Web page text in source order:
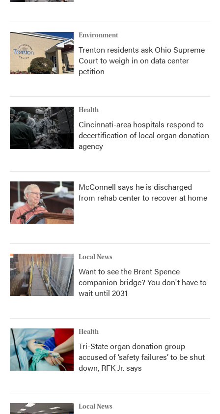
Environment
Trenton residents ask Ohio Supreme
Court to weigh in on data center
petition
Health
Cincinnati-area hospitals respond to
decertification of local organ donation
agency
McConnell says he is discharged
from rehab center to recover at home
Local News
Want to see the Brent Spence
companion bridge? You don't have to
wait until 2031
Health
Tri-State organ donation group
accused of ‘safety failures’ to be shut
down, RFK Jr. says
Local News